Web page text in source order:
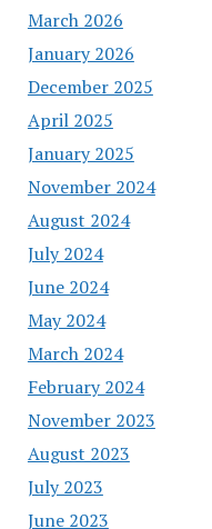
March 2026
January 2026
December 2025
April 2025
January 2025
November 2024
August 2024
July 2024
June 2024
May 2024
March 2024
February 2024
November 2023
August 2023
July 2023
June 2023